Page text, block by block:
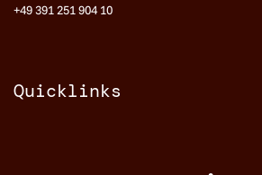
+49 391 251 904 10
Quicklinks